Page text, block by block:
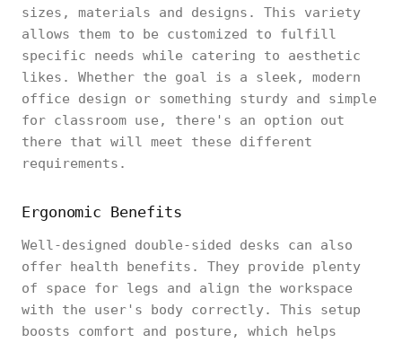
sizes, materials and designs. This variety
allows them to be customized to fulfill
specific needs while catering to aesthetic
likes. Whether the goal is a sleek, modern
office design or something sturdy and simple
for classroom use, there's an option out
there that will meet these different
requirements.
Ergonomic Benefits
Well-designed double-sided desks can also
offer health benefits. They provide plenty
of space for legs and align the workspace
with the user's body correctly. This setup
boosts comfort and posture, which helps